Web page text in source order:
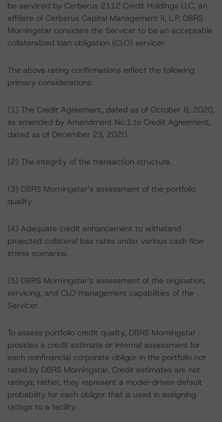
be serviced by Cerberus 2112 Credit Holdings LLC, an
affiliate of Cerberus Capital Management II, L.P. DBRS
Morningstar considers the Servicer to be an acceptable
collateralized loan obligation (CLO) servicer.
The above rating confirmations reflect the following
primary considerations:
(1) The Credit Agreement, dated as of October 8, 2020,
as amended by Amendment No.1 to Credit Agreement,
dated as of December 23, 2020.
(2) The integrity of the transaction structure.
(3) DBRS Morningstar’s assessment of the portfolio
quality.
(4) Adequate credit enhancement to withstand
projected collateral loss rates under various cash flow
stress scenarios.
(5) DBRS Morningstar’s assessment of the origination,
servicing, and CLO management capabilities of the
Servicer.
To assess portfolio credit quality, DBRS Morningstar
provides a credit estimate or internal assessment for
each nonfinancial corporate obligor in the portfolio not
rated by DBRS Morningstar. Credit estimates are not
ratings; rather, they represent a model-driven default
probability for each obligor that is used in assigning
ratings to a facility.